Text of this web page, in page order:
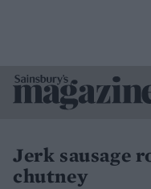
Jerk sausage
chutney